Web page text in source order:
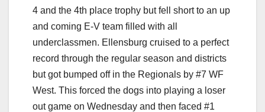
4 and the 4th place trophy but fell short to an up
and coming E-V team filled with all
underclassmen. Ellensburg cruised to a perfect
record through the regular season and districts
but got bumped off in the Regionals by #7 WF
West. This forced the dogs into playing a loser
out game on Wednesday and then faced #1